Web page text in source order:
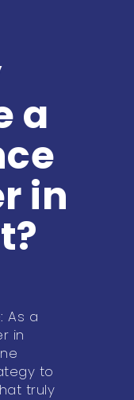
a
in
As a
in
to
truly